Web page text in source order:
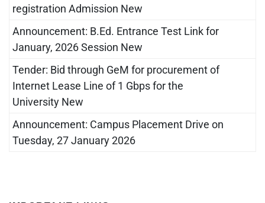
registration Admission New
Announcement: B.Ed. Entrance Test Link for
January, 2026 Session New
Tender: Bid through GeM for procurement of
Internet Lease Line of 1 Gbps for the
University New
Announcement: Campus Placement Drive on
Tuesday, 27 January 2026